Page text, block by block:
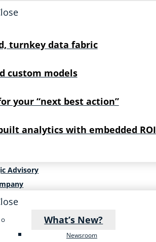
turnkey data fabric
custom models
your “next best action”
analytics with embedded ROI
Advisory
What’s New?
Newsroom